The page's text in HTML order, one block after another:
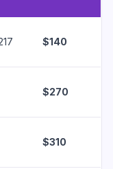
$140
$270
$310